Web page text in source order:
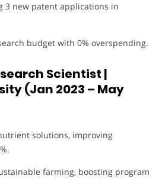
3 new patent applications in
budget with 0% overspending.
Scientist |
(Jan 2023 – May
solutions, improving
farming, boosting program